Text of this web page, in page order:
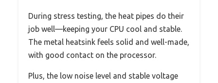
During stress testing, the heat pipes do their
job well—keeping your CPU cool and stable.
The metal heatsink feels solid and well-made,
with good contact on the processor.
Plus, the low noise level and stable voltage